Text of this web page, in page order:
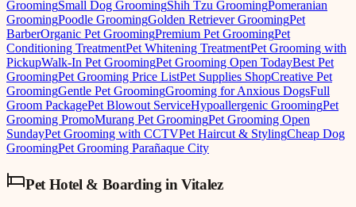
GroomingSmall Dog GroomingShih Tzu GroomingPomeranian
GroomingPoodle GroomingGolden Retriever GroomingPet
BarberOrganic Pet GroomingPremium Pet GroomingPet
Conditioning TreatmentPet Whitening TreatmentPet Grooming with
PickupWalk-In Pet GroomingPet Grooming Open TodayBest Pet
GroomingPet Grooming Price ListPet Supplies ShopCreative Pet
GroomingGentle Pet GroomingGrooming for Anxious DogsFull
Groom PackagePet Blowout ServiceHypoallergenic GroomingPet
Grooming PromoMurang Pet GroomingPet Grooming Open
SundayPet Grooming with CCTVPet Haircut & StylingCheap Dog
GroomingPet Grooming Parañaque City
Pet Hotel & Boarding inVitalez